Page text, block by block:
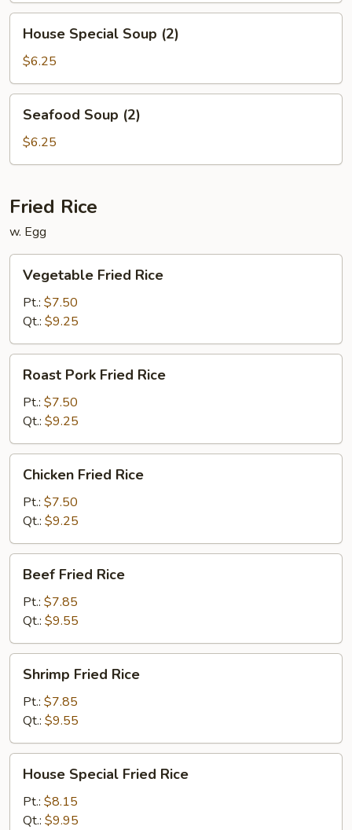
Special
Soup
(2)
House Special Soup (2)
$6.25
Soup
(2)
Seafood Soup (2)
$6.25
Fried Rice
w. Egg
Fried
Rice
Vegetable Fried Rice
Pt.: $7.50
Qt.: $9.25
Pork
Fried
Rice
Roast Pork Fried Rice
Pt.: $7.50
Qt.: $9.25
Fried
Rice
Chicken Fried Rice
Pt.: $7.50
Qt.: $9.25
Fried
Rice
Beef Fried Rice
Pt.: $7.85
Qt.: $9.55
Fried
Rice
Shrimp Fried Rice
Pt.: $7.85
Qt.: $9.55
Special
Fried
Rice
House Special Fried Rice
Pt.: $8.15
Qt.: $9.95